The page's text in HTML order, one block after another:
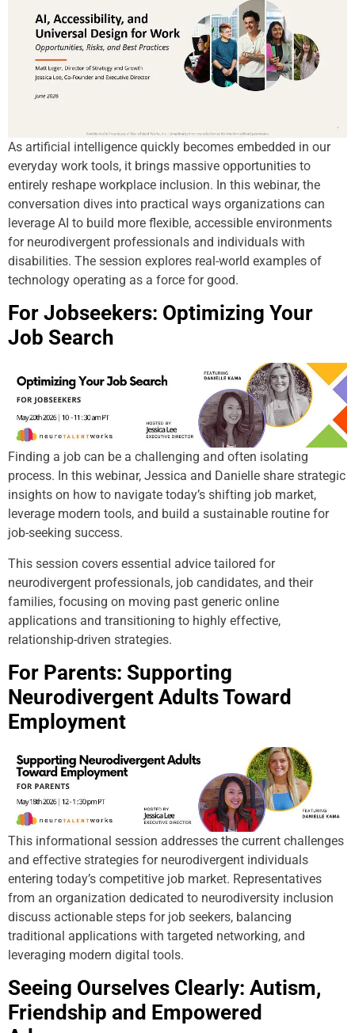
As artificial intelligence quickly becomes embedded in our
everyday work tools, it brings massive opportunities to
entirely reshape workplace inclusion. In this webinar, the
conversation dives into practical ways organizations can
leverage AI to build more flexible, accessible environments
for neurodivergent professionals and individuals with
disabilities. The session explores real-world examples of
technology operating as a force for good.
For Jobseekers: Optimizing Your
Job Search
Finding a job can be a challenging and often isolating
process. In this webinar, Jessica and Danielle share strategic
insights on how to navigate today’s shifting job market,
leverage modern tools, and build a sustainable routine for
job-seeking success.
This session covers essential advice tailored for
neurodivergent professionals, job candidates, and their
families, focusing on moving past generic online
applications and transitioning to highly effective,
relationship-driven strategies.
For Parents: Supporting
Neurodivergent Adults Toward
Employment
This informational session addresses the current challenges
and effective strategies for neurodivergent individuals
entering today’s competitive job market. Representatives
from an organization dedicated to neurodiversity inclusion
discuss actionable steps for job seekers, balancing
traditional applications with targeted networking, and
leveraging modern digital tools.
Seeing Ourselves Clearly: Autism,
Friendship and Empowered